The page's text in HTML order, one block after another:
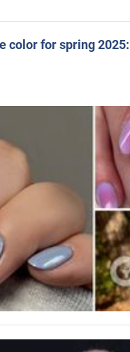
color for spring